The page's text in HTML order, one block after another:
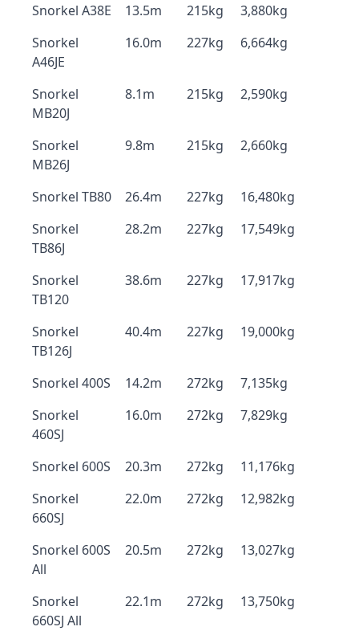
Snorkel A38E 13.5m 215kg
3,880kg
Snorkel
A46JE
16.0m 227kg 6,664kg
Snorkel
MB20J
8.1m 215kg 2,590kg
Snorkel
MB26J
9.8m 215kg 2,660kg
Snorkel TB80 26.4m 227kg
16,480kg
Snorkel
TB86J
28.2m 227kg 17,549kg
Snorkel
TB120
38.6m 227kg 17,917kg
Snorkel
TB126J
40.4m 227kg 19,000kg
Snorkel 400S 14.2m 272kg
7,135kg
Snorkel
460SJ
16.0m 272kg 7,829kg
Snorkel 600S 20.3m 272kg
11,176kg
Snorkel
660SJ
22.0m 272kg 12,982kg
Snorkel 600S
All
20.5m 272kg 13,027kg
Snorkel
660SJ All
22.1m 272kg 13,750kg